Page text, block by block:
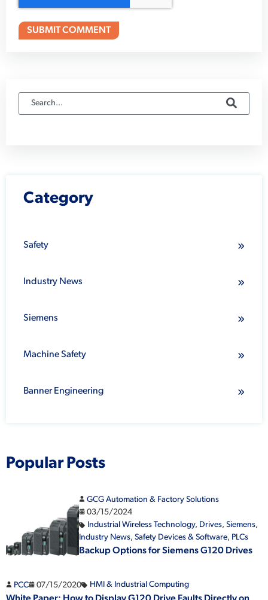
Category
Safety
Industry News
Siemens
Machine Safety
Banner Engineering
Popular Posts
GCG Automation & Factory Solutions
03/15/2024
Industrial Wireless Technology, Drives,Siemens,
Industry News,Safety Devices & Software, PLCs
Backup Options for Siemens G120 Drives
PCC 07/15/2020 HMI & Industrial Computing